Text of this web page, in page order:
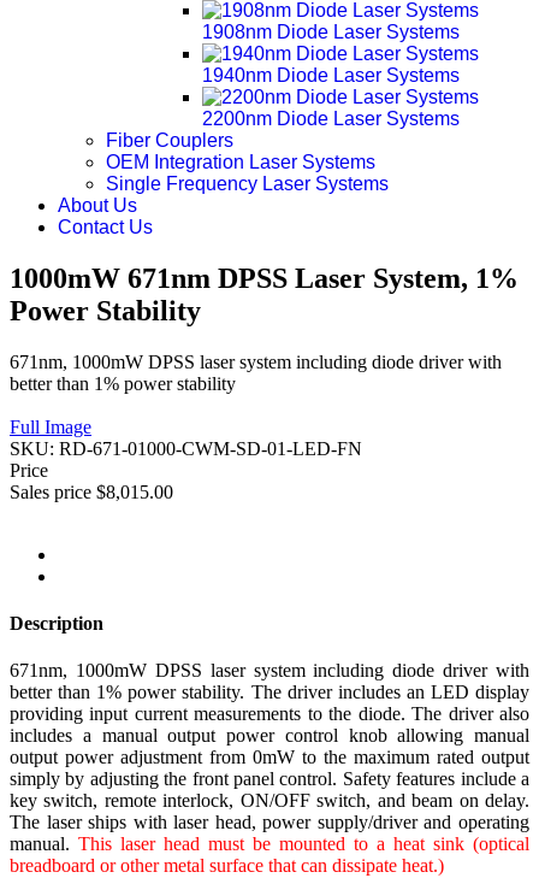
1908nm Diode Laser Systems
1940nm Diode Laser Systems
2200nm Diode Laser Systems
Fiber Couplers
OEM Integration Laser Systems
Single Frequency Laser Systems
About Us
Contact Us
1000mW 671nm DPSS Laser System, 1%
Power Stability
671nm, 1000mW DPSS laser system including diode driver with
better than 1% power stability
Full Image
SKU: RD-671-01000-CWM-SD-01-LED-FN
Price
Sales price $8,015.00
Description
671nm, 1000mW DPSS laser system including diode driver with
better than 1% power stability. The driver includes an LED display
providing input current measurements to the diode. The driver also
includes a manual output power control knob allowing manual
output power adjustment from 0mW to the maximum rated output
simply by adjusting the front panel control. Safety features include a
key switch, remote interlock, ON/OFF switch, and beam on delay.
The laser ships with laser head, power supply/driver and operating
manual. This laser head must be mounted to a heat sink (optical
breadboard or other metal surface that can dissipate heat.)